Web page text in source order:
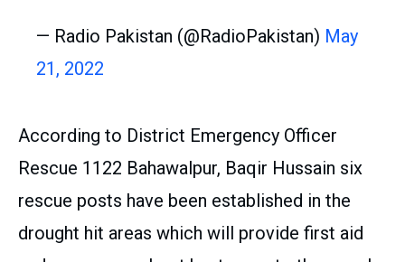
— Radio Pakistan (@RadioPakistan) May
21, 2022
According to District Emergency Officer
Rescue 1122 Bahawalpur, Baqir Hussain six
rescue posts have been established in the
drought hit areas which will provide first aid